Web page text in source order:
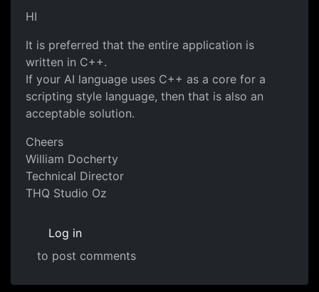
Language Clarification
HI
It is preferred that the entire application is
written in C++.
If your AI language uses C++ as a core for a
scripting style language, then that is also an
acceptable solution.
Cheers
William Docherty
Technical Director
THQ Studio Oz
Log in
to post comments